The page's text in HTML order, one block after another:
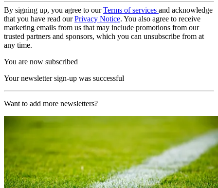
By signing up, you agree to ourTerms of services and acknowledge
that you have read ourPrivacy Notice. You also agree to receive
marketing emails from us that may include promotions from our
trusted partners and sponsors, which you can unsubscribe from at
any time.
You are now subscribed
Your newsletter sign-up was successful
Want to add more newsletters?